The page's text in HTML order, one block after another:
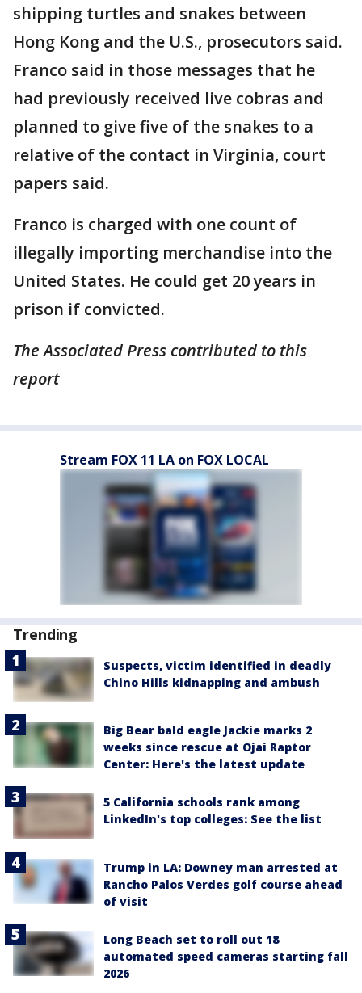
shipping turtles and snakes between
Hong Kong and the U.S., prosecutors said.
Franco said in those messages that he
had previously received live cobras and
planned to give five of the snakes to a
relative of the contact in Virginia, court
papers said.
Franco is charged with one count of
illegally importing merchandise into the
United States. He could get 20 years in
prison if convicted.
The Associated Press contributed to this
report
Stream FOX 11 LA on FOX LOCAL
Trending
Suspects, victim identified in deadly
Chino Hills kidnapping and ambush
Big Bear bald eagle Jackie marks 2
weeks since rescue at Ojai Raptor
Center: Here's the latest update
5 California schools rank among
LinkedIn's top colleges: See the list
Trump in LA: Downey man arrested at
Rancho Palos Verdes golf course ahead
of visit
Long Beach set to roll out 18
automated speed cameras starting fall
2026